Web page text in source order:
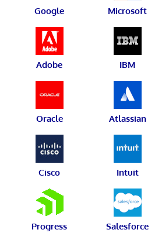
Google Microsoft
Adobe IBM
Oracle Atlassian
Cisco Intuit
Progress Salesforce